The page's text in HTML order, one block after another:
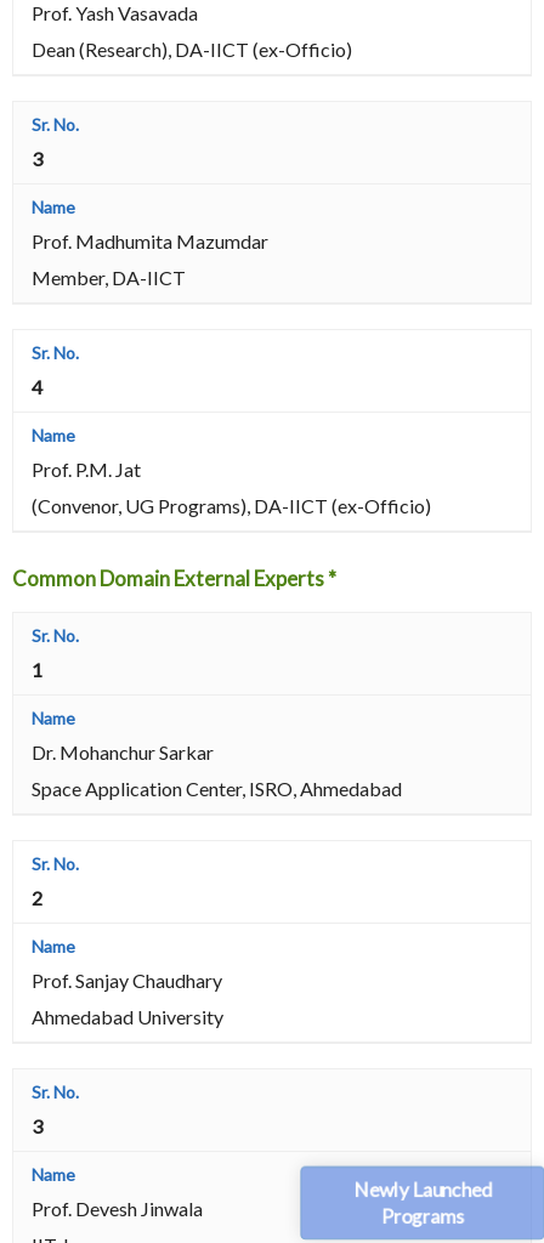
Newly Launched
Programs
Prof. Yash Vasavada
Dean (Research), DA-IICT (ex-Officio)
3
Prof. Madhumita Mazumdar
Member, DA-IICT
4
Prof. P.M. Jat
(Convenor, UG Programs), DA-IICT (ex-Officio)
Common Domain External Experts *
1
Dr. Mohanchur Sarkar
Space Application Center, ISRO, Ahmedabad
2
Prof. Sanjay Chaudhary
Ahmedabad University
3
Prof. Devesh Jinwala